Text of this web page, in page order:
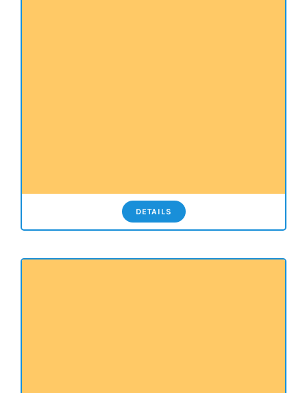
DETAILS